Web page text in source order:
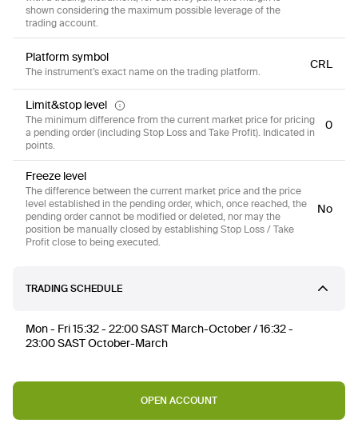
shown considering the maximum possible leverage of the
trading account.
Platform symbol
The instrument’s exact name on the trading platform.
CRL
Limit&stop level
The minimum difference from the current market price for pricing
a pending order (including Stop Loss and Take Profit). Indicated in
points.
0
Freeze level
The difference between the current market price and the price
level established in the pending order, which, once reached, the
pending order cannot be modified or deleted, nor may the
position be manually closed by establishing Stop Loss / Take
Profit close to being executed.
No
TRADING SCHEDULE
Mon - Fri 15:32 - 22:00 SAST March-October / 16:32 -
23:00 SAST October-March
OPEN ACCOUNT